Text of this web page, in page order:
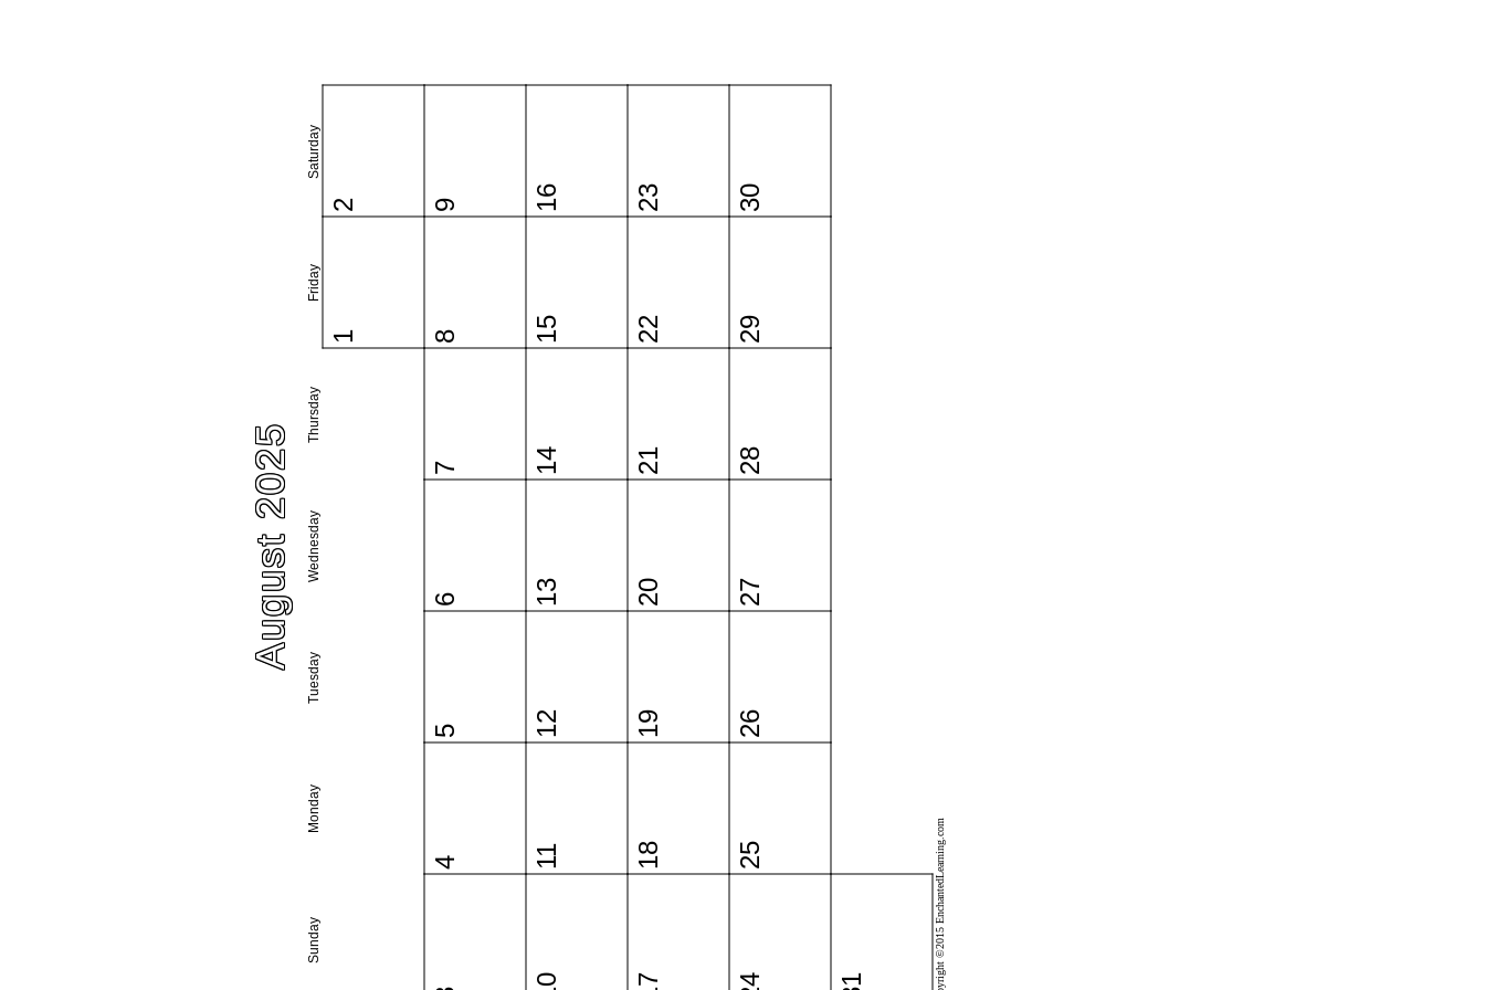
Copyright ©2015 EnchantedLearning.com
August 2025
Sunday
Monday
Tuesday
Wednesday
Thursday
Friday
Saturday
1
2
4
5
6
7
8
9
11
12
13
14
15
16
18
19
20
21
22
23
25
26
27
28
29
30